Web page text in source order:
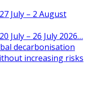
July – 2 August
July – 26 July 2026…
decarbonisation
increasing risks